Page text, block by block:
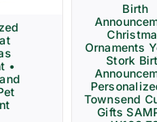
•
Birth
Ornaments
Stork
Townsend
Gifts